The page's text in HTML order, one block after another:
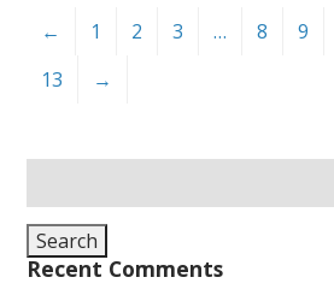
← 1 2 3 … 8 9
13
→
for:
Search
Recent Comments